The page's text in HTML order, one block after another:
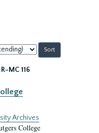
R-MC 116
Archives
College